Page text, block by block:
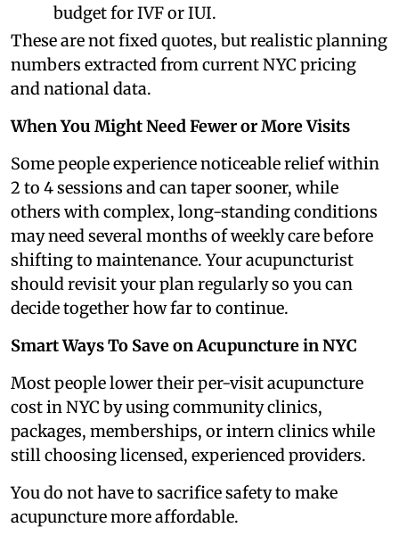
budget for IVF or IUI.
These are not fixed quotes, but realistic planning
numbers extracted from current NYC pricing
and national data.
When You Might Need Fewer or More Visits
Some people experience noticeable relief within
2 to 4 sessions and can taper sooner, while
others with complex, long-standing conditions
may need several months of weekly care before
shifting to maintenance. Your acupuncturist
should revisit your plan regularly so you can
decide together how far to continue.
Smart Ways To Save on Acupuncture in NYC
Most people lower their per-visit acupuncture
cost in NYC by using community clinics,
packages, memberships, or intern clinics while
still choosing licensed, experienced providers.
You do not have to sacrifice safety to make
acupuncture more affordable.